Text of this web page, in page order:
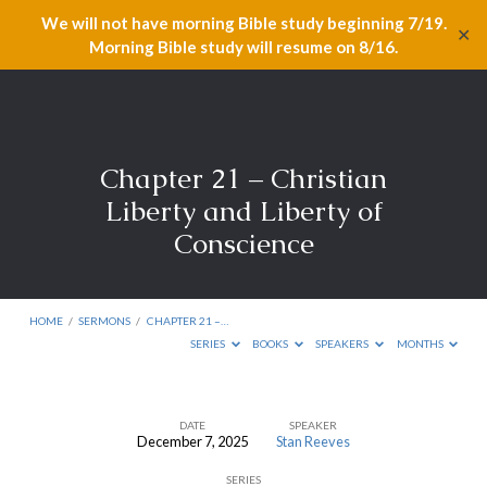
We will not have morning Bible study beginning 7/19.
Morning Bible study will resume on 8/16.
✕
Chapter 21 – Christian
Liberty and Liberty of
Conscience
HOME / SERMONS / CHAPTER 21 –…
SERIES
BOOKS SPEAKERS MONTHS
DATE
December 7, 2025
SPEAKER
Stan Reeves
SERIES